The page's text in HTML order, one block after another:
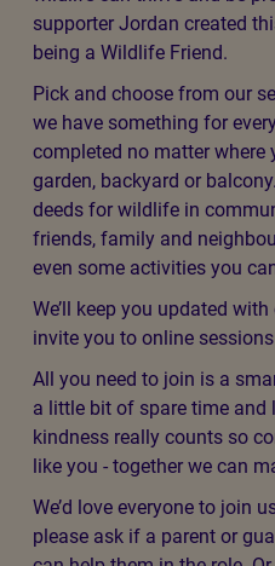
Just so you know: Our
taking small actions that
local area, butthere is no
in our care.
Last year we received
need. Sadly many of these
prevented. Join us to
taking simple actions in
your community. By
you will be part of our one
animals.
As a Wildlife Friend you’ll
sick or injured wildlife and
with others in your
action to create habitats
wildlife can thrive and be
supporter Jordan created